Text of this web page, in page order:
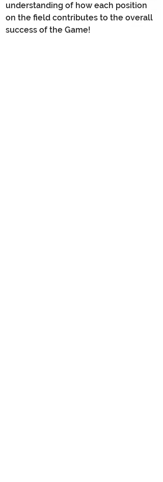
understanding of how each position
on the field contributes to the overall
success of the Game!